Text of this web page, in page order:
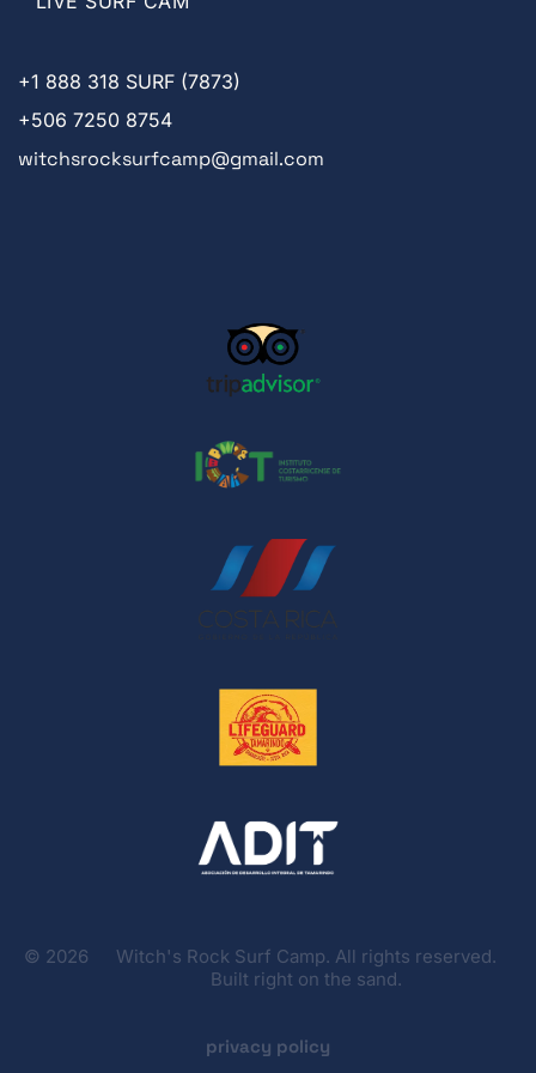
+1 888 318 SURF (7873)
+506 7250 8754
witchsrocksurfcamp@gmail.com
© 2026
Witch's Rock Surf Camp. All rights reserved.
Built right on the sand.
privacy policy